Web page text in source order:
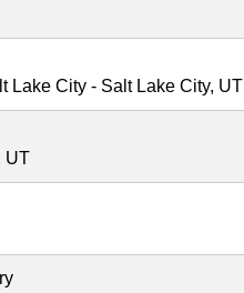
Lake City - Salt Lake City, UT
UT